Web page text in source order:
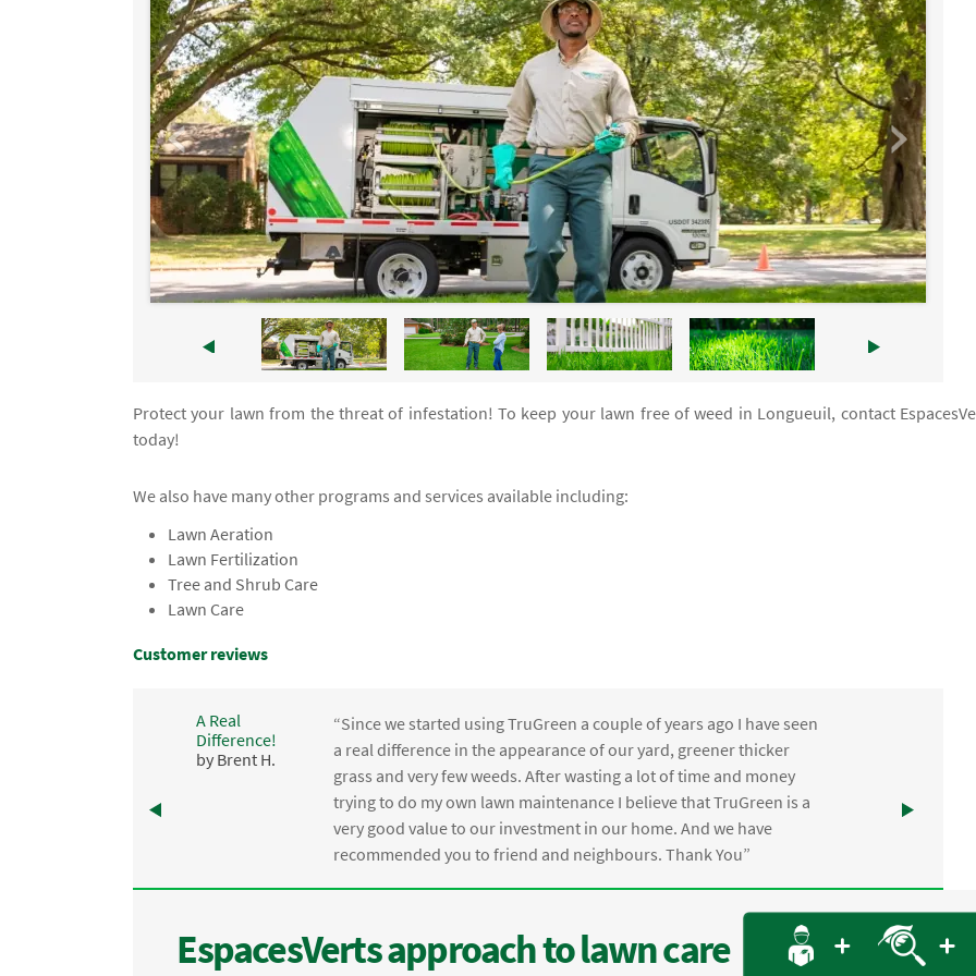
Protect your lawn from the threat of infestation! To keep your lawn free of weed in Longueuil, contact
today!
We also have many other programs and services available including:
Lawn Aeration
Lawn Fertilization
Tree and Shrub Care
Lawn Care
Customer reviews
A Real
Difference!
by Brent H.
“Since we started using TruGreen a couple of years ago I have seen
a real difference in the appearance of our yard, greener thicker
grass and very few weeds. After wasting a lot of time and money
trying to do my own lawn maintenance I believe that TruGreen is a
very good value to our investment in our home. And we have
recommended you to friend and neighbours. Thank You”
EspacesVerts approach to lawn care